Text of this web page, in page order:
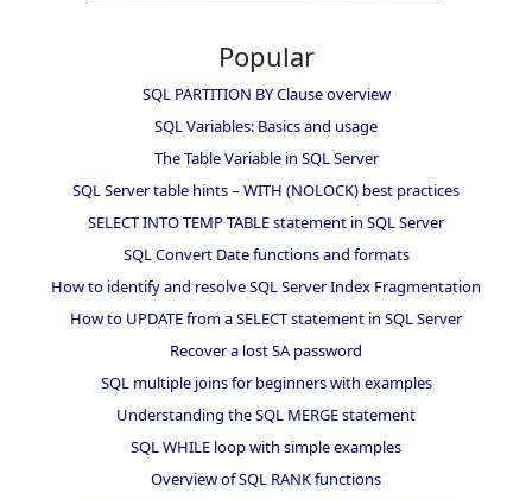
Popular
SQL PARTITION BY Clause overview
SQL Variables: Basics and usage
The Table Variable in SQL Server
SQL Server table hints – WITH (NOLOCK) best practices
SELECT INTO TEMP TABLE statement in SQL Server
SQL Convert Date functions and formats
How to identify and resolve SQL Server Index Fragmentation
How to UPDATE from a SELECT statement in SQL Server
Recover a lost SA password
SQL multiple joins for beginners with examples
Understanding the SQL MERGE statement
SQL WHILE loop with simple examples
Overview of SQL RANK functions